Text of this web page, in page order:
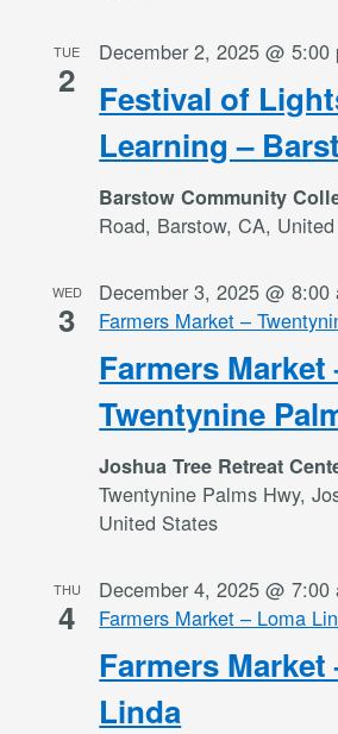
TUE
2 Festival of
Learning –
December 2, 2025 @ 5:00
Barstow Community
Road, Barstow, CA,
WED
3
Farmers Market
Twentynine
December 3, 2025 @ 8:00
Farmers Market –
Joshua Tree Retreat
Twentynine Palms Hwy,
United States
THU
4
Farmers Market
Linda
December 4, 2025 @ 7:00
Farmers Market – Loma